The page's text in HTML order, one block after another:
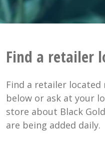
Find a retailer
Find a retailer
below or ask at your
store about Black
are being added daily.